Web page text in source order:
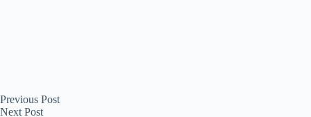
Previous Post
Next Post